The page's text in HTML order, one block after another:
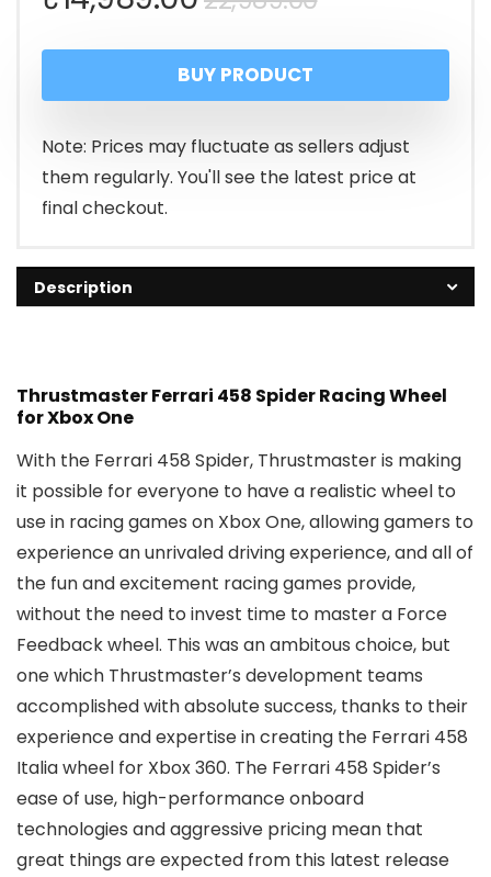
price
was:
₹22,989.00.
price
is:
₹14,989.00.
BUY PRODUCT
Note: Prices may fluctuate as sellers adjust
them regularly. You'll see the latest price at
final checkout.
Description
Thrustmaster Ferrari 458 Spider Racing Wheel
for Xbox One
With the Ferrari 458 Spider, Thrustmaster is making
it possible for everyone to have a realistic wheel to
use in racing games on Xbox One, allowing gamers to
experience an unrivaled driving experience, and all of
the fun and excitement racing games provide,
without the need to invest time to master a Force
Feedback wheel. This was an ambitous choice, but
one which Thrustmaster’s development teams
accomplished with absolute success, thanks to their
experience and expertise in creating the Ferrari 458
Italia wheel for Xbox 360. The Ferrari 458 Spider’s
ease of use, high-performance onboard
technologies and aggressive pricing mean that
great things are expected from this latest release